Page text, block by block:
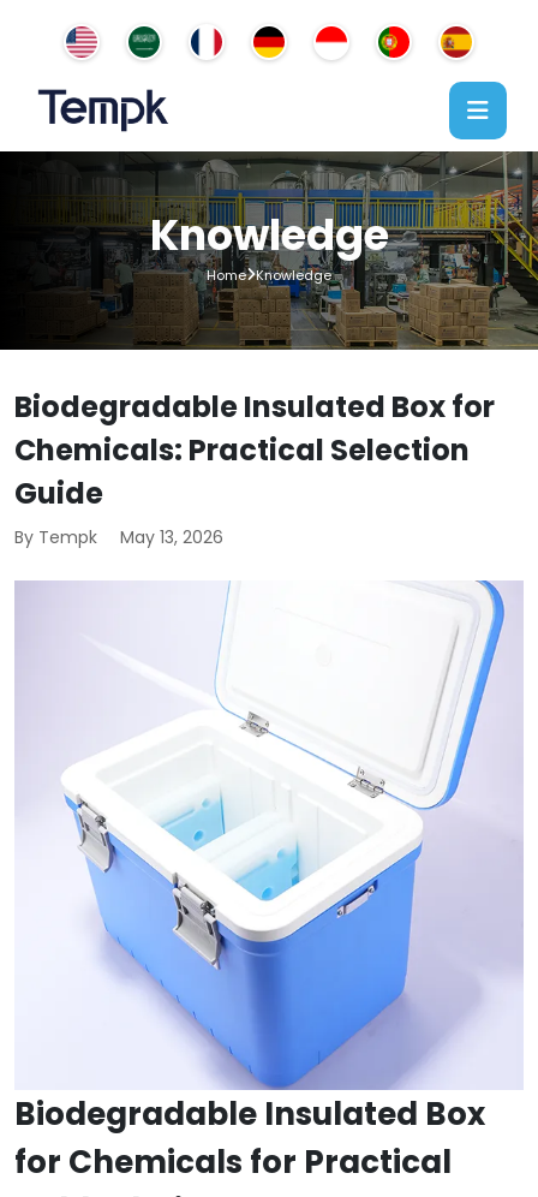
Knowledge
Home Knowledge
Biodegradable Insulated Box for
Chemicals: Practical Selection
Guide
By Tempk May 13, 2026
Biodegradable Insulated Box
for Chemicals for Practical